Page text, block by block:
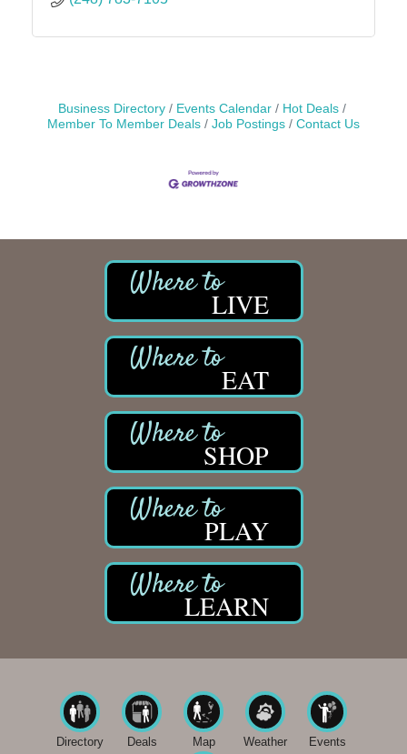
Business Directory Events Calendar
Hot Deals
Member To Member Deals
Job Postings Contact Us
LIVE
EAT
SHOP
PLAY
LEARN
Directory Deals Map Weather Events